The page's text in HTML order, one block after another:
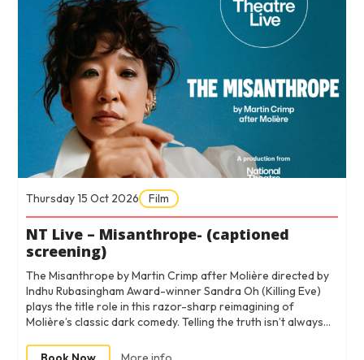
Thursday 15 Oct 2026 Film
NT Live – Misanthrope- (captioned
screening)
The Misanthrope by Martin Crimp after Molière directed by
Indhu Rubasingham Award-winner Sandra Oh (Killing Eve)
plays the title role in this razor-sharp reimagining of
Molière’s classic dark comedy. Telling the truth isn’t always…